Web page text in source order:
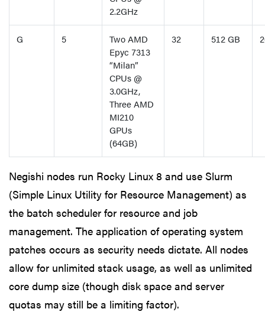
2.2GHz
G 5
Two AMD
Epyc 7313
“Milan”
CPUs @
3.0GHz,
Three AMD
MI210
GPUs
(64GB)
32 512 GB
Negishi nodes run Rocky Linux 8 and use Slurm
(Simple Linux Utility for Resource Management) as
the batch scheduler for resource and job
management. The application of operating system
patches occurs as security needs dictate. All nodes
allow for unlimited stack usage, as well as unlimited
core dump size (though disk space and server
quotas may still be a limiting factor).